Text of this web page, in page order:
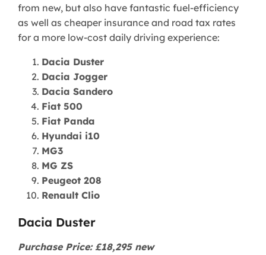
from new, but also have fantastic fuel-efficiency
as well as cheaper insurance and road tax rates
for a more low-cost daily driving experience:
Dacia Duster
Dacia Jogger
Dacia Sandero
Fiat 500
Fiat Panda
Hyundai i10
MG3
MG ZS
Peugeot 208
Renault Clio
Dacia Duster
Purchase Price: £18,295 new